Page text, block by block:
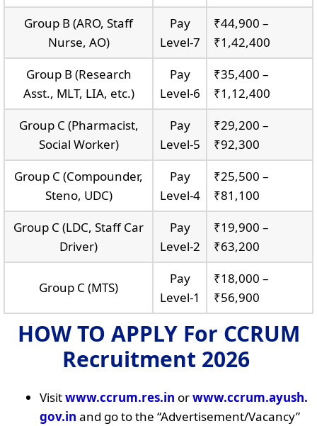
Group B (ARO, Staff
Nurse, AO)
Pay
Level-7
₹44,900 –
₹1,42,400
Group B (Research
Asst., MLT, LIA, etc.)
Pay
Level-6
₹35,400 –
₹1,12,400
Group C (Pharmacist,
Social Worker)
Pay
Level-5
₹29,200 –
₹92,300
Group C (Compounder,
Steno, UDC)
Pay
Level-4
₹25,500 –
₹81,100
Group C (LDC, Staff Car
Driver)
Pay
Level-2
₹19,900 –
₹63,200
Group C (MTS)
Pay
Level-1
₹18,000 –
₹56,900
HOW TO APPLYFor CCRUM
Recruitment 2026
Visitwww.ccrum.res.in orwww.ccrum.ayush.
gov.in and go to the “Advertisement/Vacancy”